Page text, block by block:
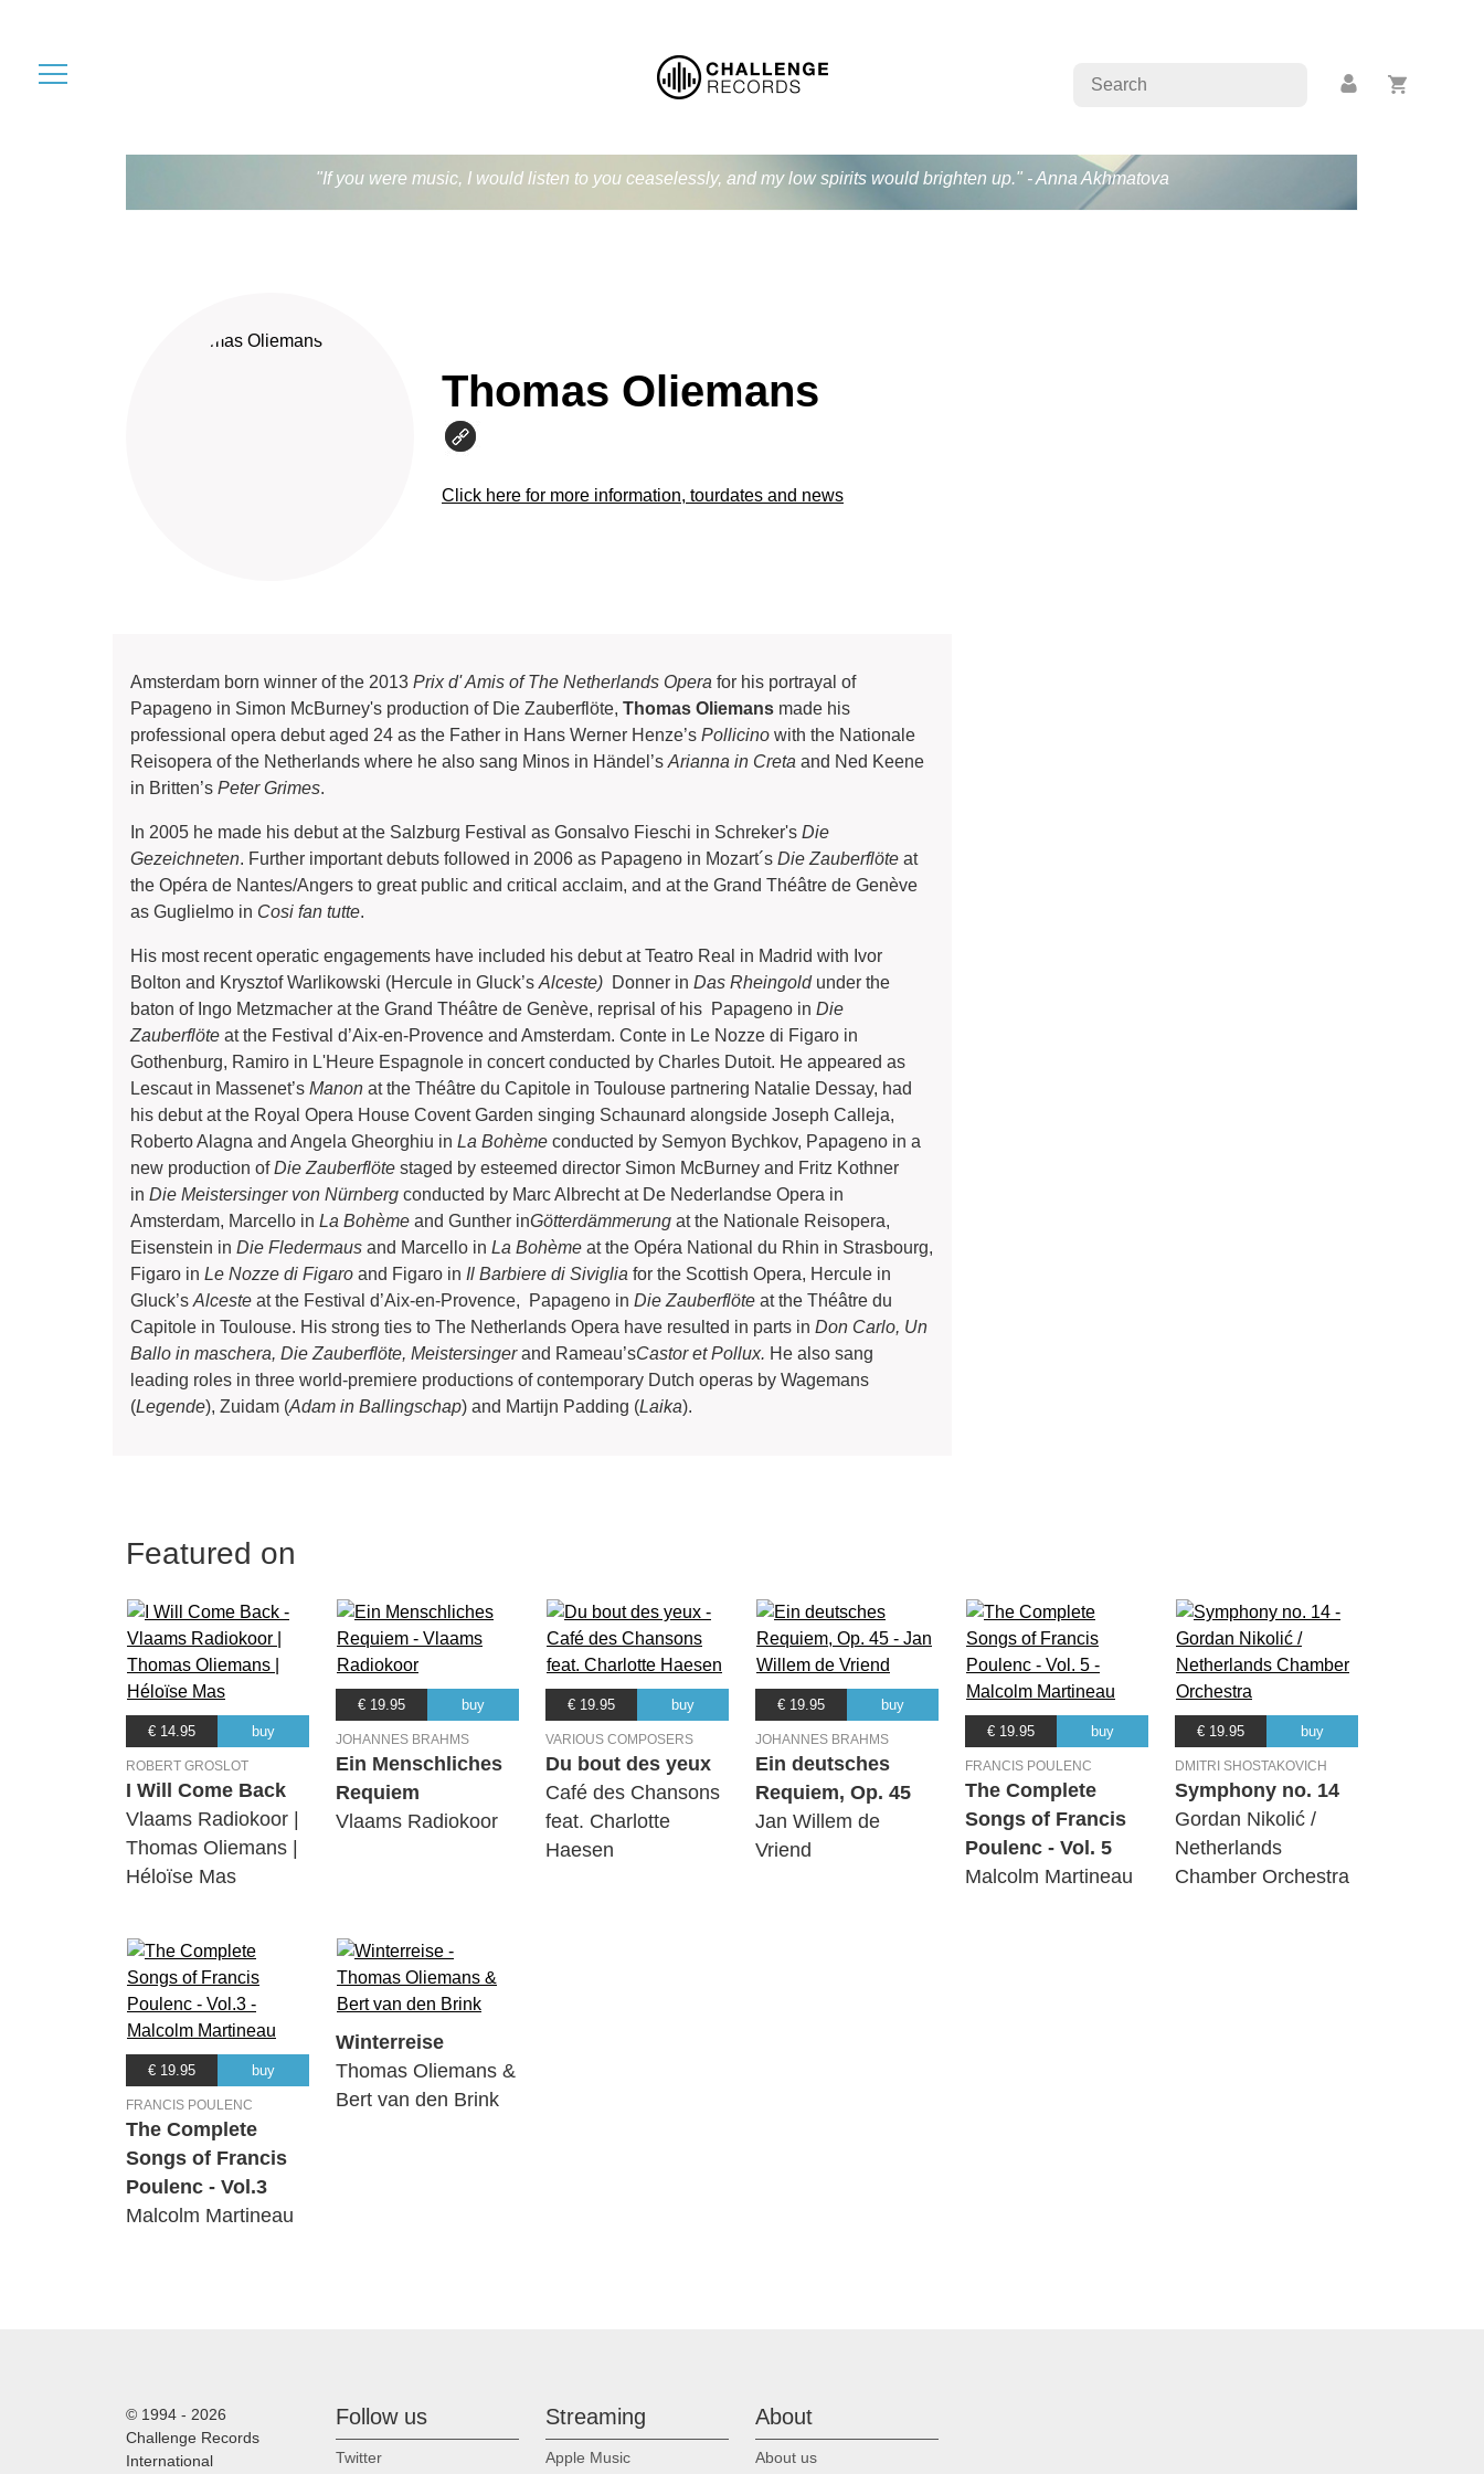
"If you were music, I would listen to you ceaselessly, and my low spirits would brighten up." - Anna Akhmatova
Thomas Oliemans
Click here for more information, tourdates and news
Amsterdam born winner of the 2013 Prix d' Amis of The Netherlands Opera for his portrayal of
Papageno in Simon McBurney's production of Die Zauberflöte, Thomas Oliemans made his
professional opera debut aged 24 as the Father in Hans Werner Henze’s Pollicino with the Nationale
Reisopera of the Netherlands where he also sang Minos in Händel’s Arianna in Creta and Ned Keene
in Britten’s Peter Grimes.
In 2005 he made his debut at the Salzburg Festival as Gonsalvo Fieschi in Schreker's Die
Gezeichneten. Further important debuts followed in 2006 as Papageno in Mozart´s Die Zauberflöte at
the Opéra de Nantes/Angers to great public and critical acclaim, and at the Grand Théâtre de Genève
as Guglielmo in Cosi fan tutte.
His most recent operatic engagements have included his debut at Teatro Real in Madrid with Ivor
Bolton and Krysztof Warlikowski (Hercule in Gluck’s Alceste) Donner in Das Rheingoldunder the
baton of Ingo Metzmacher at the Grand Théâtre de Genève, reprisal of his Papageno in Die
Zauberflöte at the Festival d’Aix-en-Provence and Amsterdam. Conte in Le Nozze di Figaro in
Gothenburg, Ramiro in L'Heure Espagnole in concert conducted by Charles Dutoit. He appeared as
Lescaut in Massenet’s Manon at the Théâtre du Capitole in Toulouse partnering Natalie Dessay, had
his debut at the Royal Opera House Covent Garden singing Schaunard alongside Joseph Calleja,
Roberto Alagna and Angela Gheorghiu in La Bohème conducted by Semyon Bychkov, Papageno in a
new production ofDie Zauberflöte staged by esteemed director Simon McBurney and Fritz Kothner
in Die Meistersinger von Nürnberg conducted by Marc Albrecht at De Nederlandse Opera in
Amsterdam, Marcello in La Bohème and Gunther inGötterdämmerung at the Nationale Reisopera,
Eisenstein in Die Fledermaus and Marcello in La Bohème at the Opéra National du Rhin in Strasbourg,
Figaro in Le Nozze di Figaro and Figaro in Il Barbiere di Siviglia for the Scottish Opera, Hercule in
Gluck’s Alceste at the Festival d’Aix-en-Provence, Papageno in Die Zauberflöte at the Théâtre du
Capitole in Toulouse. His strong ties to The Netherlands Opera have resulted in parts in Don Carlo, Un
Ballo in maschera, Die Zauberflöte, Meistersingerand Rameau’sCastor et Pollux. He also sang
leading roles in three world-premiere productions of contemporary Dutch operas by Wagemans
(Legende), Zuidam (Adam in Ballingschap) and Martijn Padding (Laika).
Featured on
€ 14.95 buy
ROBERT GROSLOT
I Will Come Back
Vlaams Radiokoor |
Thomas Oliemans |
Héloïse Mas
€ 19.95 buy
JOHANNES BRAHMS
Ein Menschliches
Requiem
Vlaams Radiokoor
€ 19.95 buy
VARIOUS COMPOSERS
Du bout des yeux
Café des Chansons
feat. Charlotte
Haesen
€ 19.95 buy
JOHANNES BRAHMS
Ein deutsches
Requiem, Op. 45
Jan Willem de
Vriend
€ 19.95 buy
FRANCIS POULENC
The Complete
Songs of Francis
Poulenc - Vol. 5
Malcolm Martineau
€ 19.95 buy
DMITRI SHOSTAKOVICH
Symphony no. 14
Gordan Nikolić /
Netherlands
Chamber Orchestra
€ 19.95 buy
FRANCIS POULENC
The Complete
Songs of Francis
Poulenc - Vol.3
Malcolm Martineau
Winterreise
Thomas Oliemans &
Bert van den Brink
© 1994 - 2026
Challenge Records
International
Follow us
Twitter
Streaming
Apple Music
About
About us